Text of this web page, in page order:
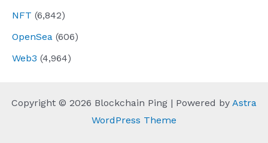
NFT (6,842)
OpenSea (606)
Web3 (4,964)
Copyright © 2026 Blockchain Ping | Powered by Astra
WordPress Theme